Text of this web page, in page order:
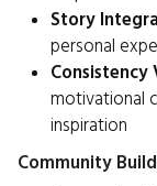
Story
personal
Consistency
motivational
inspiration
Community